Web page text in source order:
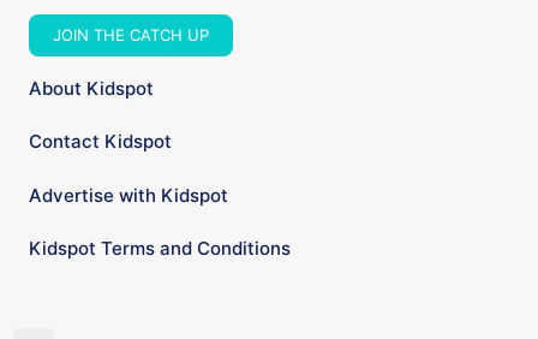
JOIN THE CATCH UP
About Kidspot
Contact Kidspot
Advertise with Kidspot
Kidspot Terms and Conditions